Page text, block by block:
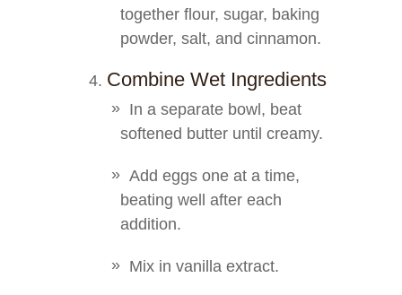
together flour, sugar, baking
powder, salt, and cinnamon.
Combine Wet Ingredients
In a separate bowl, beat
softened butter until creamy.
Add eggs one at a time,
beating well after each
addition.
Mix in vanilla extract.